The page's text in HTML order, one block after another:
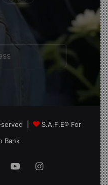
|
S.A.F.E® For
Bank
YouTubeInstagram